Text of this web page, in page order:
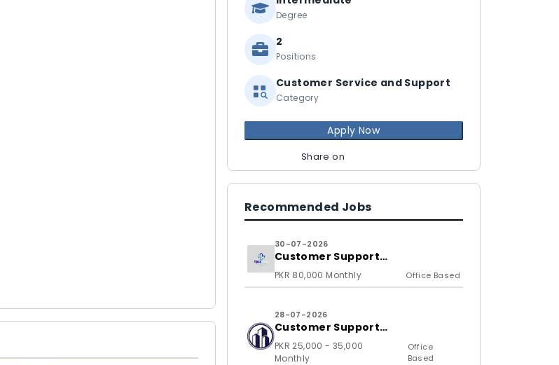
Degree
2
Positions
Customer Service and Support
Category
Apply Now
Share on
Recommended Jobs
30-07-2026
Customer Support
PKR 80,000 Monthly Office Based
28-07-2026
Customer Support
Representative
PKR 25,000 - 35,000
Monthly
Office
Based